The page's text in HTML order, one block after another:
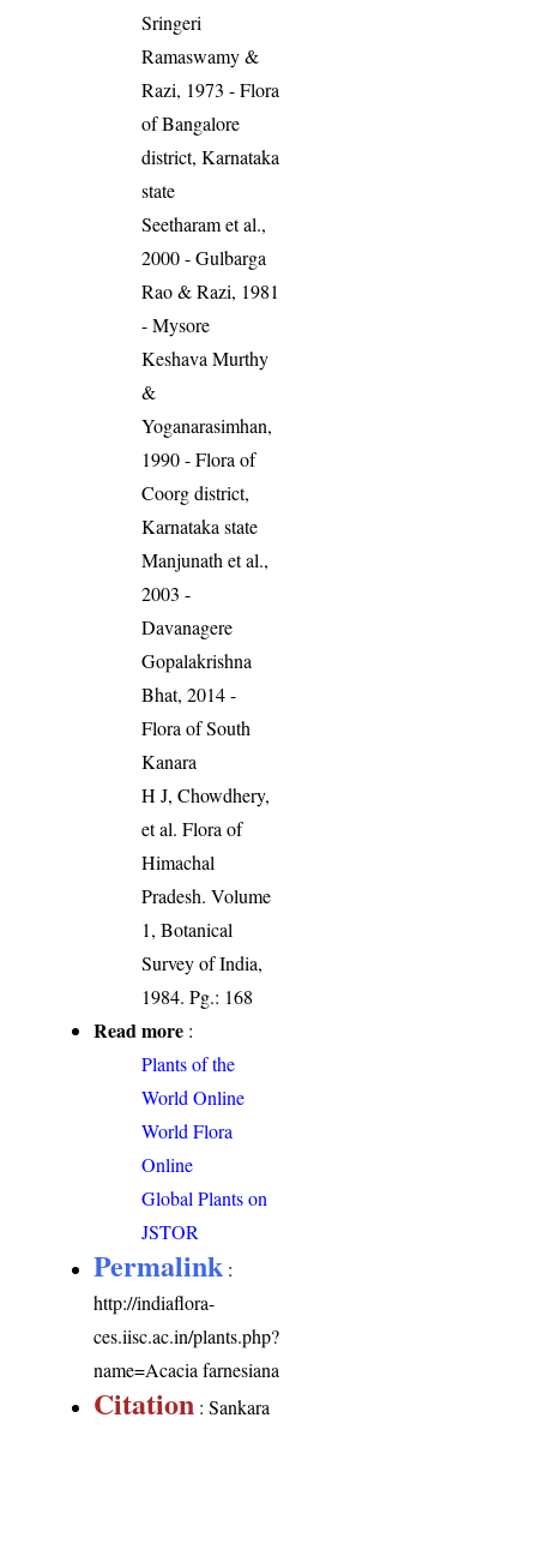
Sringeri
Ramaswamy &
Razi, 1973 - Flora
of Bangalore
district, Karnataka
state
Seetharam et al.,
2000 - Gulbarga
Rao & Razi, 1981
- Mysore
Keshava Murthy
&
Yoganarasimhan,
1990 - Flora of
Coorg district,
Karnataka state
Manjunath et al.,
2003 -
Davanagere
Gopalakrishna
Bhat, 2014 -
Flora of South
Kanara
H J, Chowdhery,
et al. Flora of
Himachal
Pradesh. Volume
1, Botanical
Survey of India,
1984. Pg.: 168
Read more :
Plants of the
World Online
World Flora
Online
Global Plants on
JSTOR
Permalink :
http://indiaflora-
ces.iisc.ac.in/plants.php?
name=Acacia farnesiana
Citation : Sankara